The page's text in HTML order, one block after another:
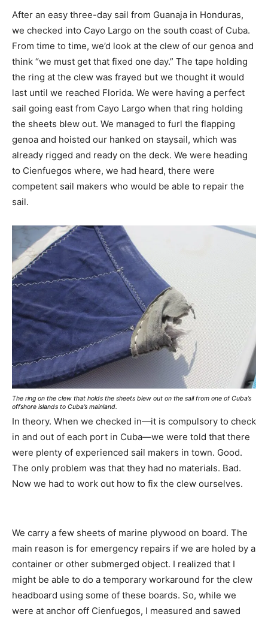
After an easy three-day sail from Guanaja in Honduras,
we checked into Cayo Largo on the south coast of Cuba.
From time to time, we’d look at the clew of our genoa and
think “we must get that fixed one day.” The tape holding
the ring at the clew was frayed but we thought it would
last until we reached Florida. We were having a perfect
sail going east from Cayo Largo when that ring holding
the sheets blew out. We managed to furl the flapping
genoa and hoisted our hanked on staysail, which was
already rigged and ready on the deck. We were heading
to Cienfuegos where, we had heard, there were
competent sail makers who would be able to repair the
sail.
The ring on the clew that holds the sheets blew out on the sail from one of Cuba’s
offshore islands to Cuba’s mainland.
In theory. When we checked in—it is compulsory to check
in and out of each port in Cuba—we were told that there
were plenty of experienced sail makers in town. Good.
The only problem was that they had no materials. Bad.
Now we had to work out how to fix the clew ourselves.
We carry a few sheets of marine plywood on board. The
main reason is for emergency repairs if we are holed by a
container or other submerged object. I realized that I
might be able to do a temporary workaround for the clew
headboard using some of these boards. So, while we
were at anchor off Cienfuegos, I measured and sawed